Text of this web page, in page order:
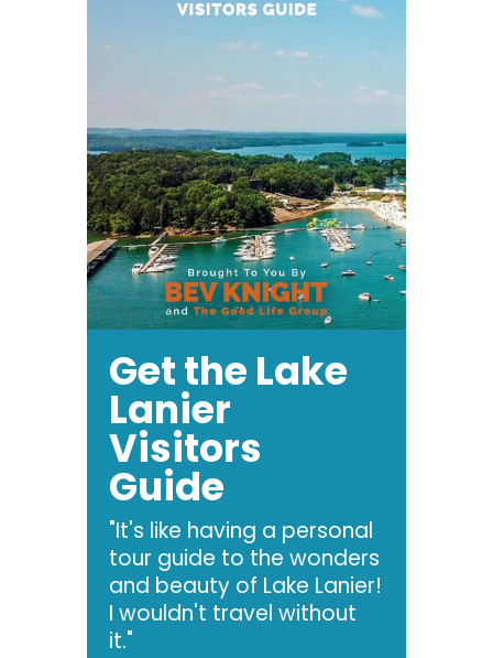
Get the Lake
Lanier
Visitors
Guide
"It's like having a personal
tour guide to the wonders
and beauty of Lake Lanier!
I wouldn't travel without
it."